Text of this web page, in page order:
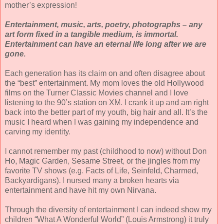
mother’s expression!
Entertainment, music, arts, poetry, photographs – any
art form fixed in a tangible medium, is immortal.
Entertainment can have an eternal life long after we are
gone.
Each generation has its claim on and often disagree about
the “best” entertainment. My mom loves the old Hollywood
films on the Turner Classic Movies channel and I love
listening to the 90’s station on XM. I crank it up and am right
back into the better part of my youth, big hair and all. It’s the
music I heard when I was gaining my independence and
carving my identity.
I cannot remember my past (childhood to now) without Don
Ho, Magic Garden, Sesame Street, or the jingles from my
favorite TV shows (e.g. Facts of Life, Seinfeld, Charmed,
Backyardigans). I nursed many a broken hearts via
entertainment and have hit my own Nirvana.
Through the diversity of entertainment I can indeed show my
children “What A Wonderful World” (Louis Armstrong) it truly